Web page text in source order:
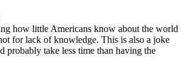
how little Americans know about the world
for lack of knowledge. This is also a joke
take less time than having the